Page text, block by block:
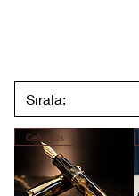
Celluloids